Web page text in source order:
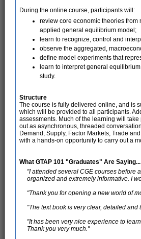
During the online course, participants will:
review core economic theories
applied general equilibrium model;
learn to recognize, control and
observe the aggregated,
define model experiments that
learn to interpret general
study.
Structure
The course is fully delivered online, and is
which will be provided to all participants.
assessments. Much of the learning will
out as asynchronous, threaded
Demand, Supply, Factor Markets, Trade
with a hands-on opportunity to carry out a
What GTAP 101 "Graduates" Are Saying...
"I attended several CGE courses before
organized and extremely informative. I
"Thank you for opening a new world of
"The text book is very clear, detailed
"It has been very nice experience to
Thank you very much."